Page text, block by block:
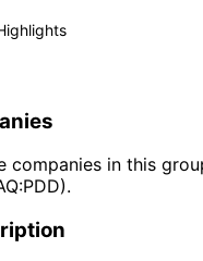
companies in this